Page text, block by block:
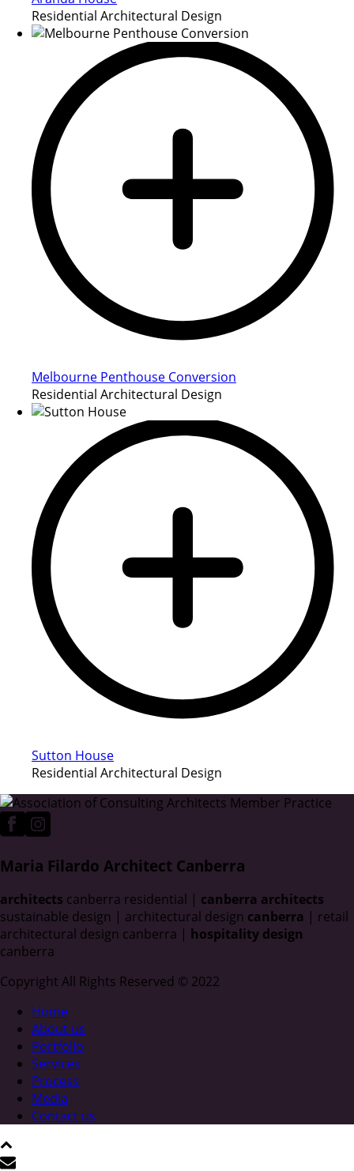
Residential Architectural Design
Melbourne Penthouse Conversion
Residential Architectural Design
Sutton House
Residential Architectural Design
Maria Filardo Architect Canberra
architects canberra residential | canberra architects
sustainable design | architectural design canberra | retail
architectural design canberra | hospitality design
canberra
Copyright All Rights Reserved © 2022
Home
About us
Portfolio
Services
Process
Media
Contact us